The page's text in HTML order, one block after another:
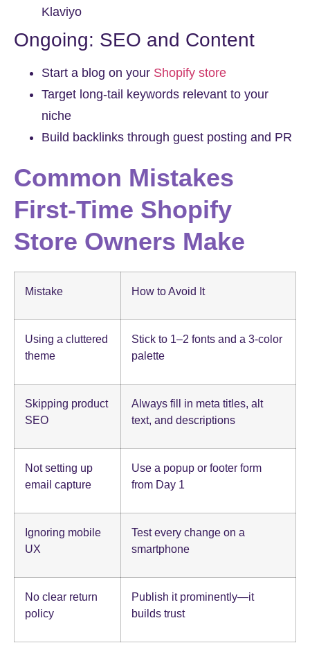
Klaviyo
Ongoing: SEO and Content
Start a blog on your Shopify store
Target long-tail keywords relevant to your
niche
Build backlinks through guest posting and PR
Common Mistakes
First-Time Shopify
Store Owners Make
Mistake How to Avoid It
Using a cluttered
theme
Stick to 1–2 fonts and a 3-color
palette
Skipping product
SEO
Always fill in meta titles, alt
text, and descriptions
Not setting up
email capture
Use a popup or footer form
from Day 1
Ignoring mobile
UX
Test every change on a
smartphone
No clear return
policy
Publish it prominently—it
builds trust